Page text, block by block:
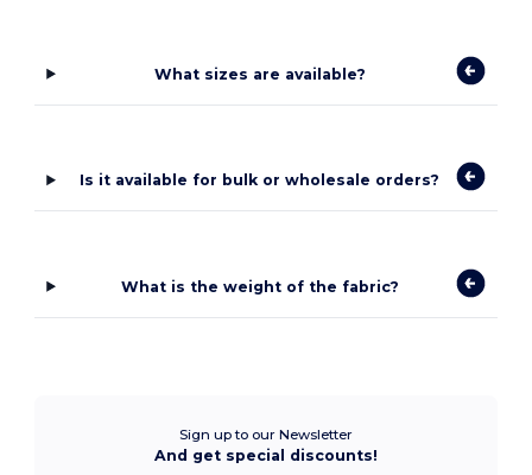
What sizes are available?
Is it available for bulk or wholesale orders?
What is the weight of the fabric?
Sign up to our Newsletter
And get special discounts!